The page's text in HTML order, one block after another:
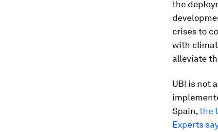
the
crises to
with
alleviate
UBI is not
Spain,the
Experts